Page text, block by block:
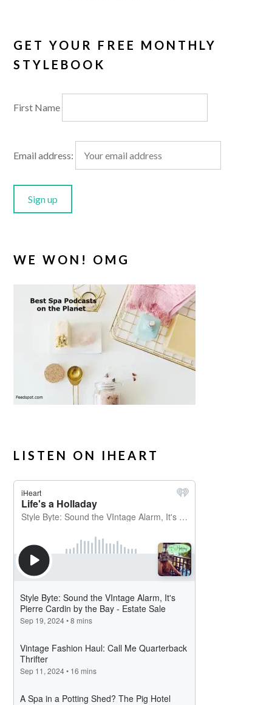
GET YOUR FREE MONTHLY
STYLEBOOK
First Name
Email address:
WE WON! OMG
LISTEN ON IHEART